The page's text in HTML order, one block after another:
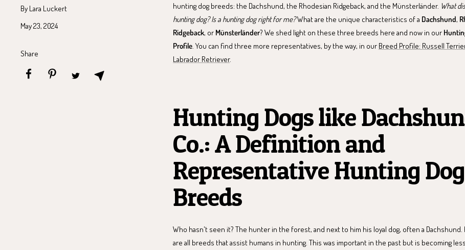
By Lara Luckert
May 23, 2024
Share
hunting dog breeds: the Dachshund, the Rhodesian Ridgeback, and the Münsterländer. What
hunting dog? Is a hunting dog right for me?What are the unique characteristics of a Dachshund,
Ridgeback, or Münsterländer? We shed light on these three breeds here and now in our
Profile. You can find three more representatives, by the way, in our Breed Profile: Russell
Labrador Retriever.
Hunting Dogs like
Co.: A Definition and
Representative Hunting Dog
Breeds
Who hasn't seen it? The hunter in the forest, and next to him his loyal dog, often a Dachshund.
are all breeds that assist humans in hunting. This was important in the past but is becoming